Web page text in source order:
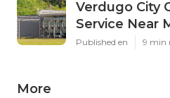
Verdugo City
Service Near
Published en 9 min
More